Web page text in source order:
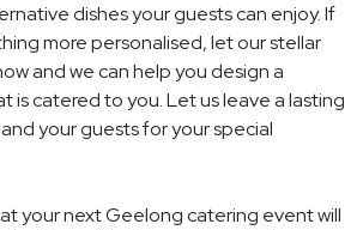
dishes your guests can enjoy. If
more personalised, let our stellar
and we can help you design a
is catered to you. Let us leave a lasting
your guests for your special
your next Geelong catering event will